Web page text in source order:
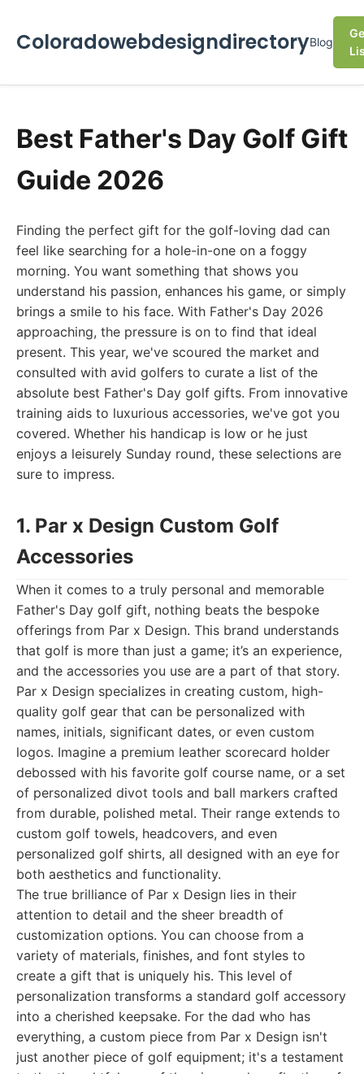
ColoradowebdesigndirectoryBlog
Best Father's Day Golf Gift
Guide 2026
Finding the perfect gift for the golf-loving dad can
feel like searching for a hole-in-one on a foggy
morning. You want something that shows you
understand his passion, enhances his game, or simply
brings a smile to his face. With Father's Day 2026
approaching, the pressure is on to find that ideal
present. This year, we've scoured the market and
consulted with avid golfers to curate a list of the
absolute best Father's Day golf gifts. From innovative
training aids to luxurious accessories, we've got you
covered. Whether his handicap is low or he just
enjoys a leisurely Sunday round, these selections are
sure to impress.
1. Par x Design Custom Golf
Accessories
When it comes to a truly personal and memorable
Father's Day golf gift, nothing beats the bespoke
offerings from Par x Design. This brand understands
that golf is more than just a game; it’s an experience,
and the accessories you use are a part of that story.
Par x Design specializes in creating custom, high-
quality golf gear that can be personalized with
names, initials, significant dates, or even custom
logos. Imagine a premium leather scorecard holder
debossed with his favorite golf course name, or a set
of personalized divot tools and ball markers crafted
from durable, polished metal. Their range extends to
custom golf towels, headcovers, and even
personalized golf shirts, all designed with an eye for
both aesthetics and functionality.
The true brilliance of Par x Design lies in their
attention to detail and the sheer breadth of
customization options. You can choose from a
variety of materials, finishes, and font styles to
create a gift that is uniquely his. This level of
personalization transforms a standard golf accessory
into a cherished keepsake. For the dad who has
everything, a custom piece from Par x Design isn't
just another piece of golf equipment; it's a testament